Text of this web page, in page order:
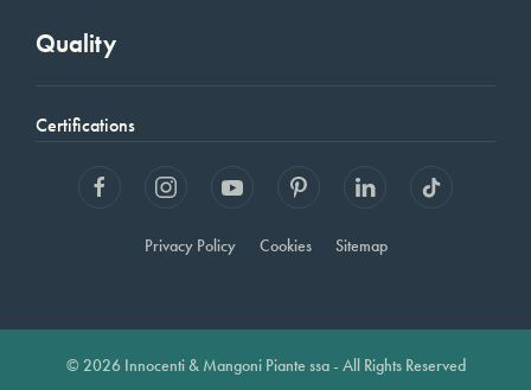
Quality
Certifications
Privacy Policy Cookies Sitemap
© 2026 Innocenti & Mangoni Piante ssa - All Rights Reserved